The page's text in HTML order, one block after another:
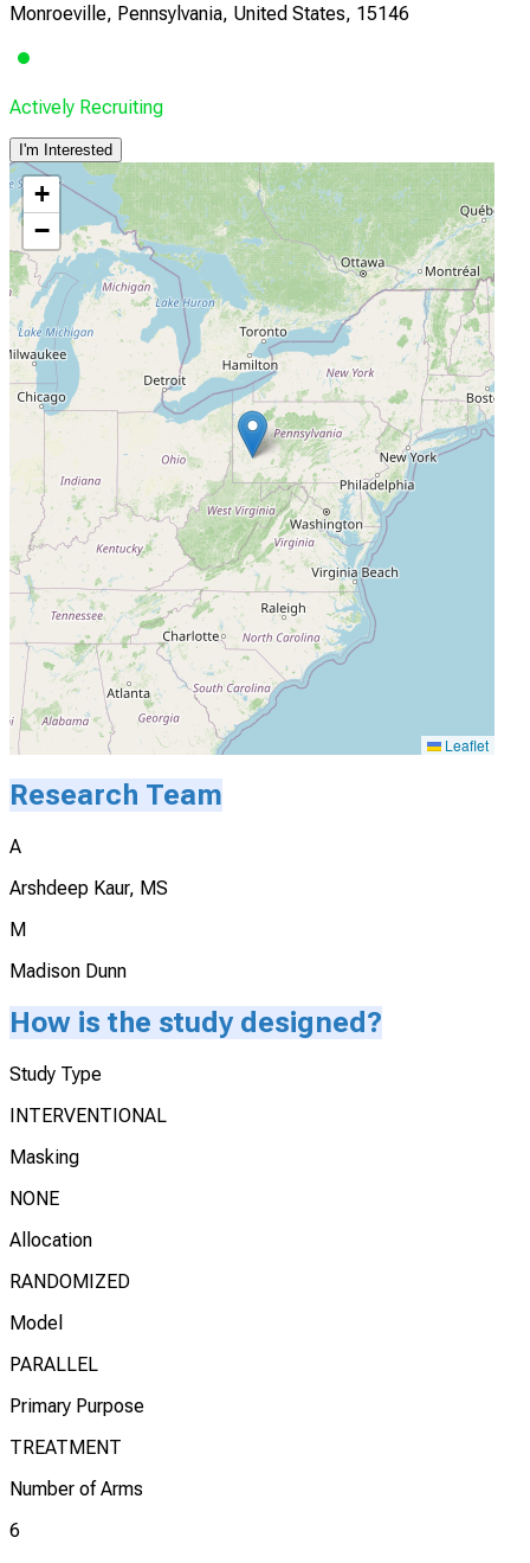
Monroeville, Pennsylvania, United States, 15146
Actively Recruiting
I'm Interested
+
−
Leaflet
Research Team
A
Arshdeep Kaur, MS
M
Madison Dunn
How is the study designed?
Study Type
INTERVENTIONAL
Masking
NONE
Allocation
RANDOMIZED
Model
PARALLEL
Primary Purpose
TREATMENT
Number of Arms
6